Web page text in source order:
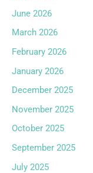
June 2026
March 2026
February 2026
January 2026
December 2025
November 2025
October 2025
September 2025
July 2025